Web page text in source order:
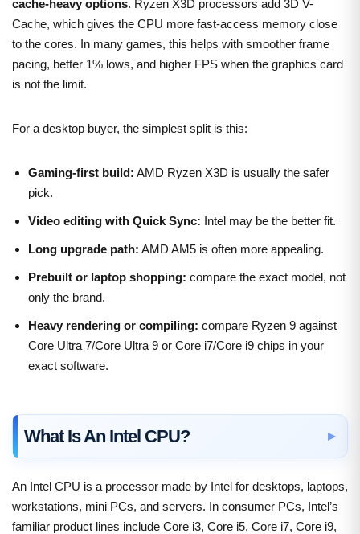
cache-heavy options. Ryzen X3D processors add 3D V-
Cache, which gives the CPU more fast-access memory close
to the cores. In many games, this helps with smoother frame
pacing, better 1% lows, and higher FPS when the graphics card
is not the limit.
For a desktop buyer, the simplest split is this:
Gaming-first build: AMD Ryzen X3D is usually the safer
pick.
Video editing with Quick Sync: Intel may be the better fit.
Long upgrade path: AMD AM5 is often more appealing.
Prebuilt or laptop shopping: compare the exact model, not
only the brand.
Heavy rendering or compiling: compare Ryzen 9 against
Core Ultra 7/Core Ultra 9 or Core i7/Core i9 chips in your
exact software.
What Is An Intel CPU?
An Intel CPU is a processor made by Intel for desktops, laptops,
workstations, mini PCs, and servers. In consumer PCs, Intel’s
familiar product lines include Core i3, Core i5, Core i7, Core i9,